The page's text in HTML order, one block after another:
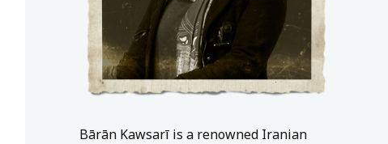
Bārān Kawsarī is a renowned Iranian